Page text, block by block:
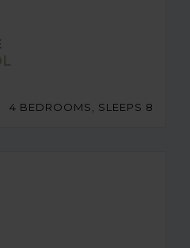
4 BEDROOMS, SLEEPS 8